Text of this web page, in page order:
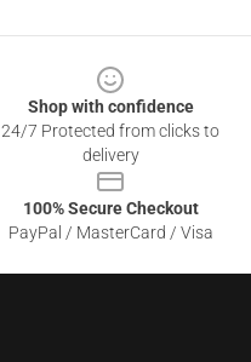
Shop with confidence
24/7 Protected from clicks to
delivery
100% Secure Checkout
PayPal / MasterCard / Visa